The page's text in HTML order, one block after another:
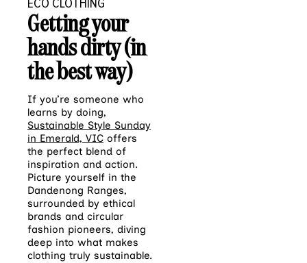
ECO CLOTHING
Getting your
hands dirty (in
the best way)
If you’re someone who
learns by doing,
Sustainable Style Sunday
in Emerald, VIC offers
the perfect blend of
inspiration and action.
Picture yourself in the
Dandenong Ranges,
surrounded by ethical
brands and circular
fashion pioneers, diving
deep into what makes
clothing truly sustainable.